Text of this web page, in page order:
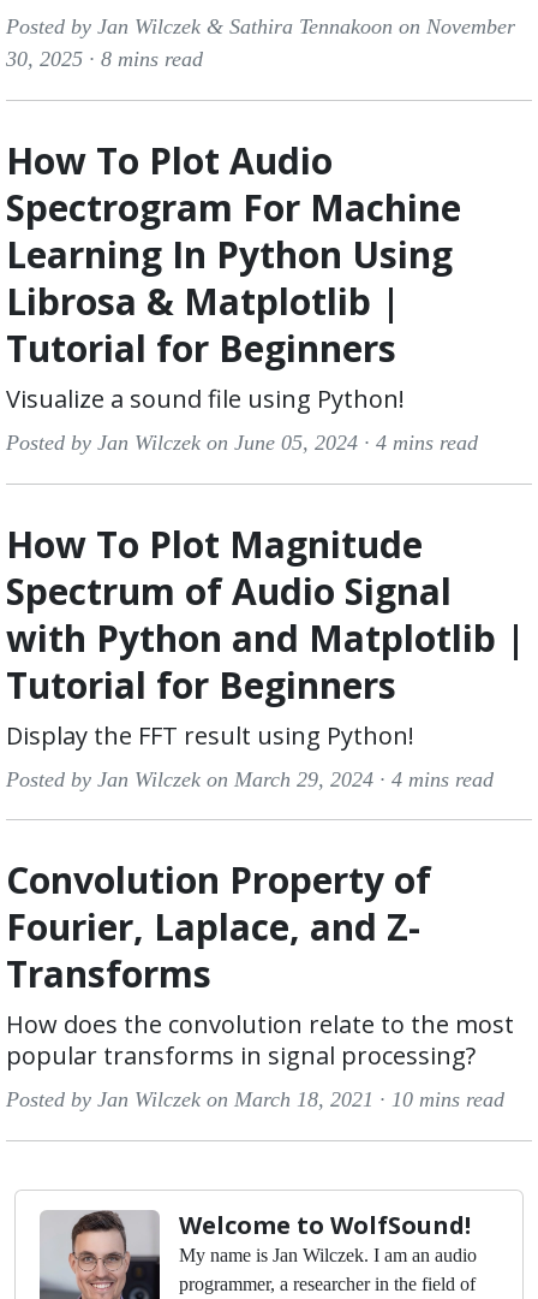
Posted by Jan Wilczek & Sathira Tennakoon on November
30, 2025 · 8 mins read
How To Plot Audio
Spectrogram For Machine
Learning In Python Using
Librosa & Matplotlib |
Tutorial for Beginners
Visualize a sound file using Python!
Posted by Jan Wilczek on June 05, 2024 · 4 mins read
How To Plot Magnitude
Spectrum of Audio Signal
with Python and Matplotlib |
Tutorial for Beginners
Display the FFT result using Python!
Posted by Jan Wilczek on March 29, 2024 · 4 mins read
Convolution Property of
Fourier, Laplace, and Z-
Transforms
How does the convolution relate to the most
popular transforms in signal processing?
Posted by Jan Wilczek on March 18, 2021 · 10 mins read
Welcome to WolfSound!
My name is Jan Wilczek. I am an audio
programmer, a researcher in the field of